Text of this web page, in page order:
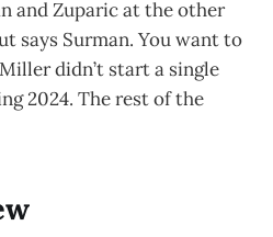
and Zuparic at the other
says Surman. You want to
didn’t start a single
2024. The rest of the